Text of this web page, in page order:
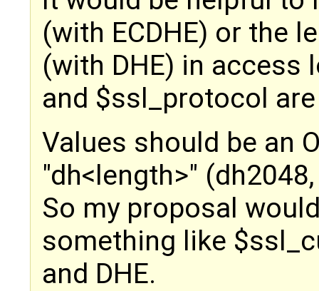
(with ECDHE) or the
(with DHE) in access
and $ssl_protocol
Values should be an
"dh<length>"
So my proposal
something like
and DHE.